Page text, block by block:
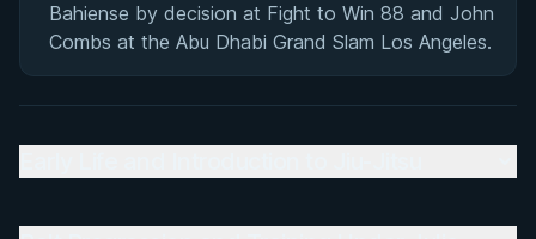
Bahiense by decision at Fight to Win 88 and John
Combs at the Abu Dhabi Grand Slam Los Angeles.